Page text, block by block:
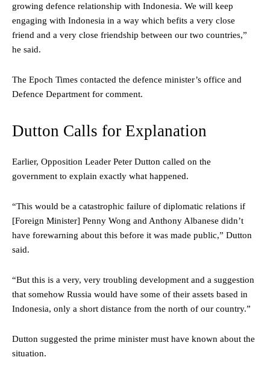
growing defence relationship with Indonesia. We will keep
engaging with Indonesia in a way which befits a very close
friend and a very close friendship between our two countries,”
he said.
The Epoch Times contacted the defence minister’s office and
Defence Department for comment.
Dutton Calls for Explanation
Earlier, Opposition Leader Peter Dutton called on the
government to explain exactly what happened.
“This would be a catastrophic failure of diplomatic relations if
[Foreign Minister] Penny Wong and Anthony Albanese didn’t
have forewarning about this before it was made public,” Dutton
said.
“But this is a very, very troubling development and a suggestion
that somehow Russia would have some of their assets based in
Indonesia, only a short distance from the north of our country.”
Dutton suggested the prime minister must have known about the
situation.